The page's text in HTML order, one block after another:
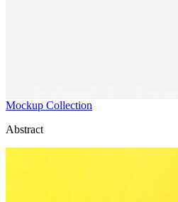
Mockup Collection
Abstract